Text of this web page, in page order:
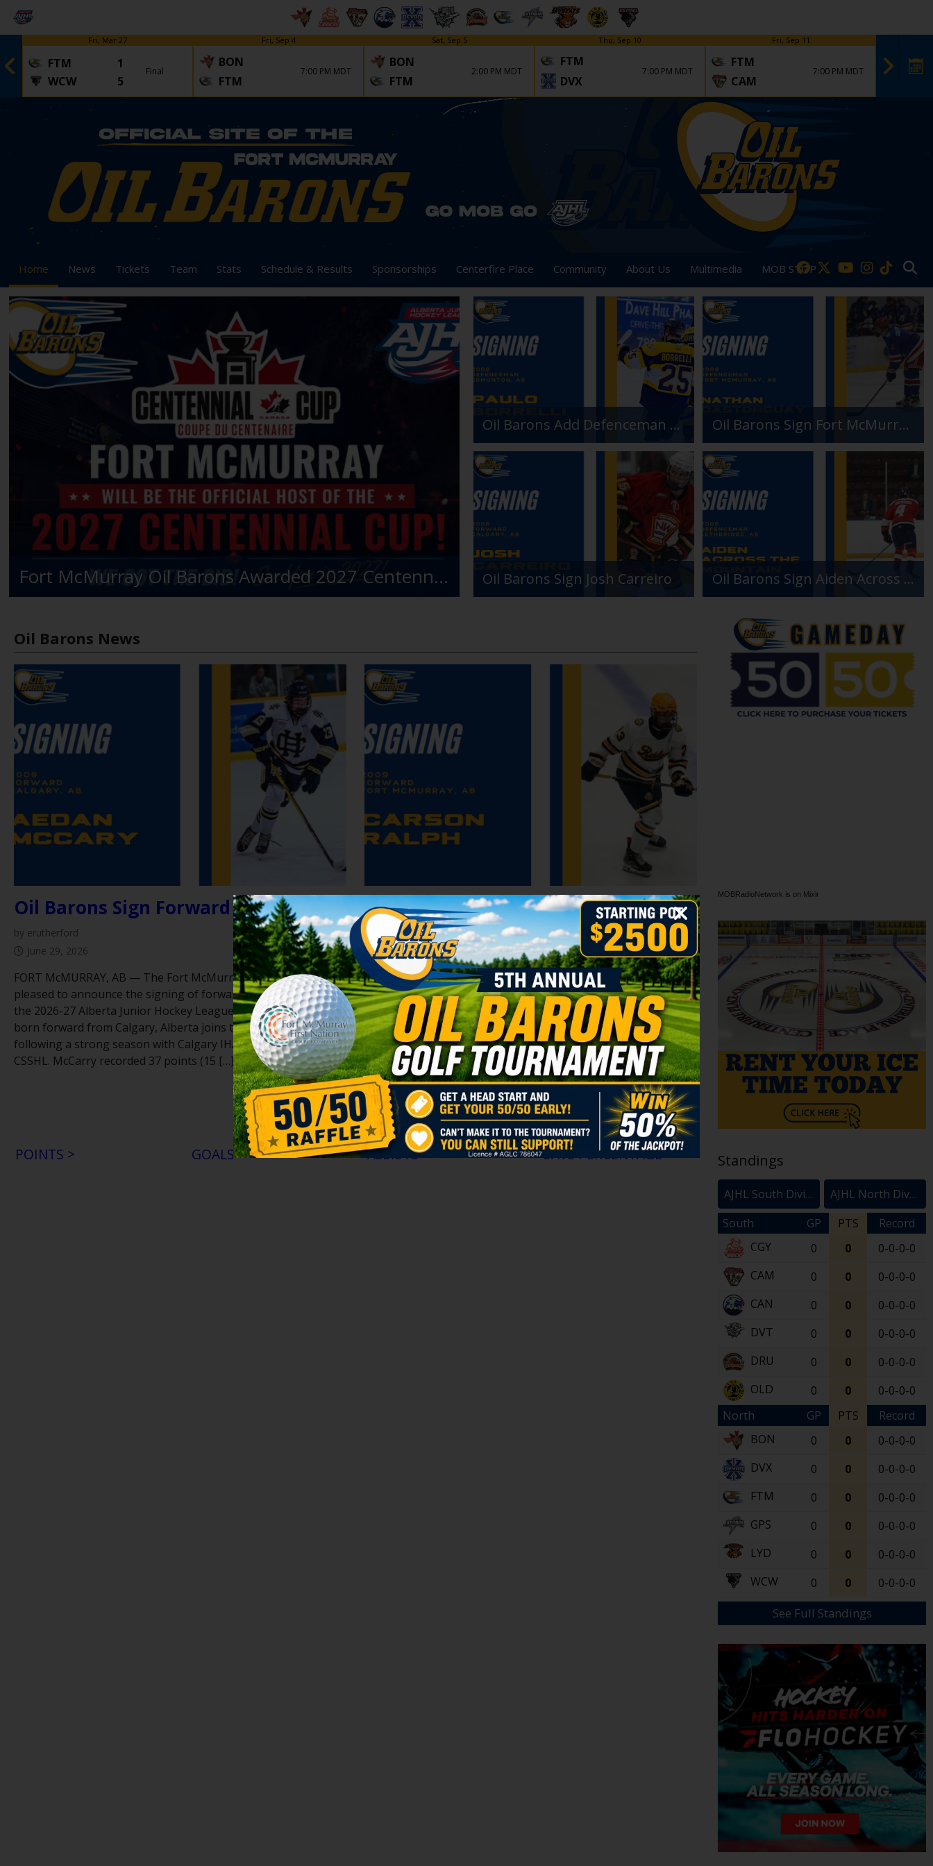
Fri, Mar 27
FTM
1
WCW
5
Final
Fri, Sep 4
BON
FTM
7:00 PM MDT
Sat, Sep 5
BON
FTM
2:00 PM MDT
Thu, Sep 10
FTM
DVX
7:00 PM MDT
Fri, Sep 11
FTM
CAM
7:00 PM MDT
FTM
Home News Tickets Team Stats Schedule & Results Sponsorships Centerfire Place Community About Us Multimedia MOB STOP
Fort McMurray Oil Barons Awarded 2027 Centennial Cup
Oil Barons Add Defenceman Paulo Borrelli Oil Barons Sign Fort McMurray Product Nathan Castonguay
Oil Barons Sign Josh Carreiro Oil Barons Sign Aiden Across The Mountain
Oil Barons News
Oil Barons Sign Forward Aedan McCarry
by erutherford
June 29, 2026
FORT McMURRAY, AB — The Fort McMurray Oil Barons are
pleased to announce the signing of forward Aedan McCarry for
the 2026-27 Alberta Junior Hockey League season. The 2009
born forward from Calgary, Alberta joins the Oil Barons
following a strong season with Calgary IHA U18 Prep in the
CSSHL. McCarry recorded 37 points (15 […]
Oil Barons Sign Carson Ralph
by erutherford
June 26, 2026
FORT McMURRAY, AB — The Fort McMurray Oil Barons are
pleased to announce the signing of forward Carson Ralph for
the 2026-27 Alberta Junior Hockey League season. A player
with strong ties to Fort McMurray, the 2009 born forward
spent the 2025-26 season with the St. Albert Raiders U18 AAA
program, where he recorded 30 […]
POINTS > GOALS > ASSISTS > SAVE PERCENTAGE >
MOBRadioNetwork is on Mixlr
Standings
AJHL South Division
AJHL North Division
South
GP PTS
Record
CGY
0 0
0-0-0-0
CAM
0 0
0-0-0-0
CAN
0 0
0-0-0-0
DVT
0 0
0-0-0-0
DRU
0 0
0-0-0-0
OLD
0 0
0-0-0-0
North
GP PTS
Record
BON
0 0
0-0-0-0
DVX
0 0
0-0-0-0
FTM
0 0
0-0-0-0
GPS
0 0
0-0-0-0
LYD
0 0
0-0-0-0
WCW
0 0 0-0-0-0
See Full Standings